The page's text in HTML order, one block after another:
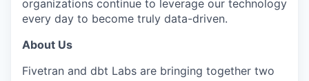
organizations continue to leverage our technology
every day to become truly data-driven.
About Us
Fivetran and dbt Labs are bringing together two